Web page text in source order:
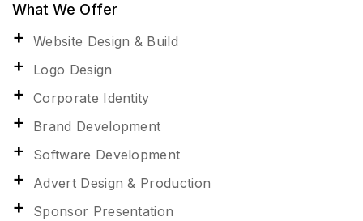
What We Offer
Website Design & Build
Logo Design
Corporate Identity
Brand Development
Software Development
Advert Design & Production
Sponsor Presentation